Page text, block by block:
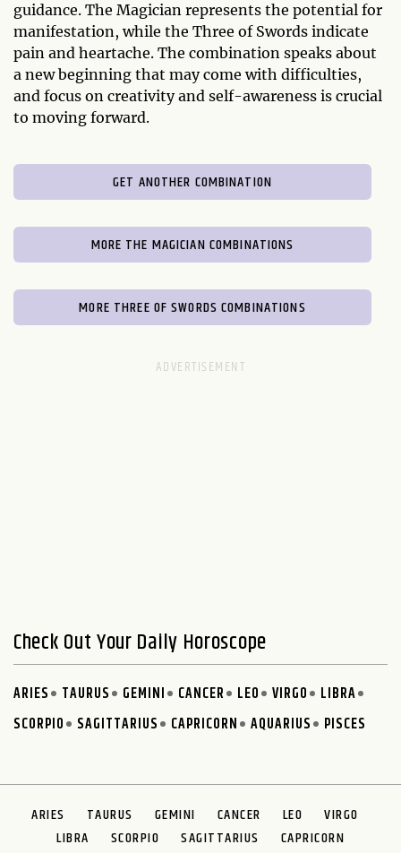
guidance. The Magician represents the potential for
manifestation, while the Three of Swords indicate
pain and heartache. The combination speaks about
a new beginning that may come with difficulties,
and focus on creativity and self-awareness is crucial
to moving forward.
GET ANOTHER COMBINATION
MORE THE MAGICIAN COMBINATIONS
MORE THREE OF SWORDS COMBINATIONS
Check Out Your Daily Horoscope
ARIES TAURUS GEMINI CANCER LEO VIRGO
LIBRA
SCORPIO
SAGITTARIUS CAPRICORN AQUARIUS PISCES
ARIES TAURUS GEMINI CANCER LEO
VIRGO
LIBRA
SCORPIO SAGITTARIUS
CAPRICORN